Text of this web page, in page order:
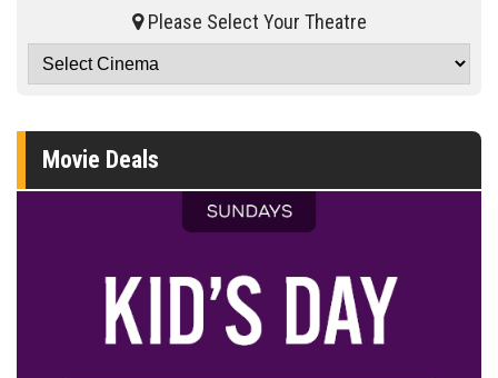
Please Select Your Theatre
Movie Deals